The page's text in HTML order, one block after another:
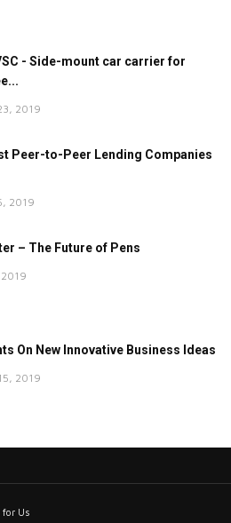
- Side-mount car carrier for
2019
Peer-to-Peer Lending Companies
2019
– The Future of Pens
On New Innovative Business Ideas
2019
Us